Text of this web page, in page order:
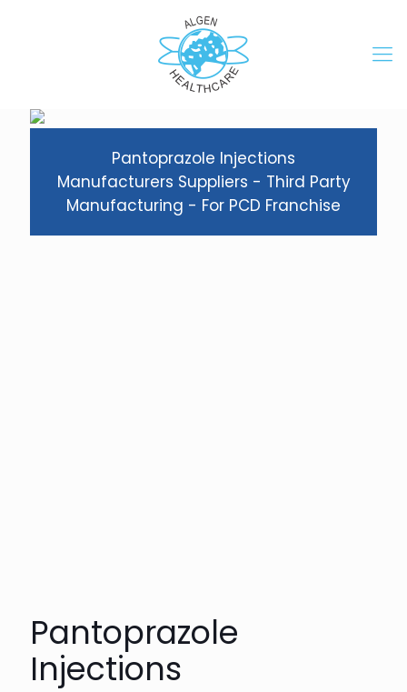
Pantoprazole Injections
Manufacturers Suppliers - Third Party
Manufacturing - For PCD Franchise
Pantoprazole
Injections